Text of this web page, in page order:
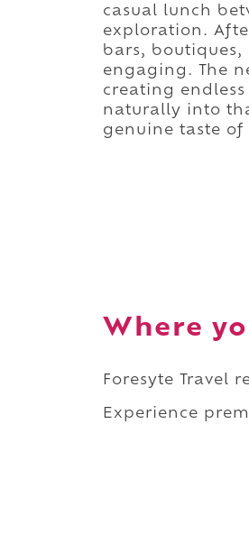
casual lunch
exploration.
bars,
engaging. The
creating
naturally into
genuine taste
Where
Foresyte Travel
Experience